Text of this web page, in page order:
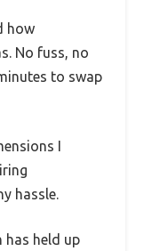
how
No fuss, no
to swap
I
hassle.
has held up